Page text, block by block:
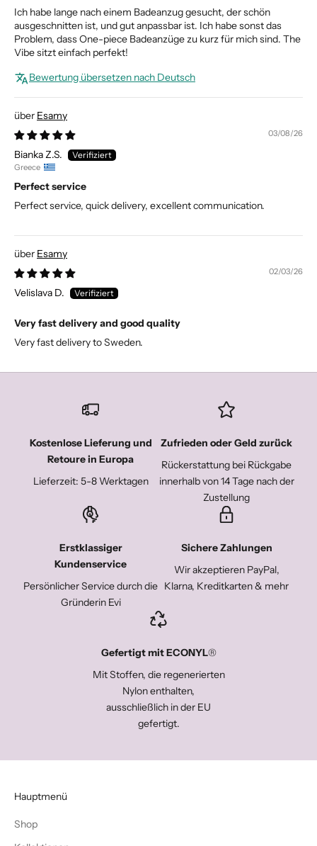
Ich habe lange nach einem Badeanzug gesucht, der schön
ausgeschnitten ist, und gut anpassbar ist. Ich habe sonst das
Problem, dass One-piece Badeanzüge zu kurz für mich sind. The
Vibe sitzt einfach perfekt!
Bewertung übersetzen nach Deutsch
Esamy
03/08/26
Bianka Z.S.
Greece
Perfect service
Perfect service, quick delivery, excellent communication.
Esamy
02/03/26
Velislava D.
Very fast delivery and good quality
Very fast delivery to Sweden.
Kostenlose Lieferung und
Retoure in Europa
Lieferzeit: 5-8 Werktagen
Zufrieden oder Geld zurück
Rückerstattung bei Rückgabe
innerhalb von 14 Tage nach der
Zustellung
Erstklassiger
Kundenservice
Persönlicher Service durch die
Gründerin Evi
Sichere Zahlungen
Wir akzeptieren PayPal,
Klarna, Kreditkarten & mehr
Gefertigt mit ECONYL®
Mit Stoffen, die regenerierten
Nylon enthalten,
ausschließlich in der EU
gefertigt.
Hauptmenü
Shop